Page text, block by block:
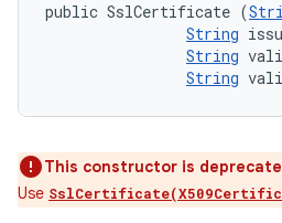
public SslCertificate (
String
String
String
This constructor is
Use